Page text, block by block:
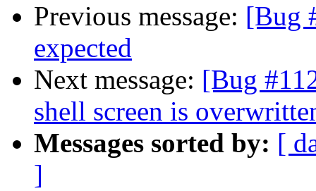
Previous message: [Bug
expected
Next message: [Bug
shell screen is
Messages sorted by: [
]